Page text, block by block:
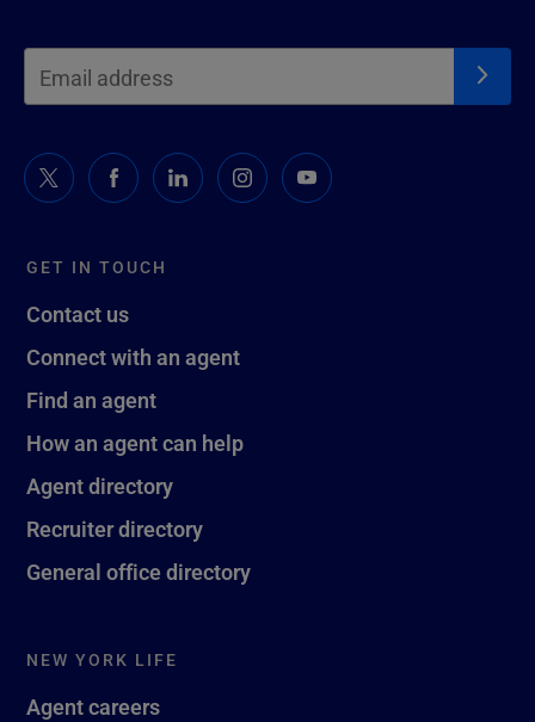
GET IN TOUCH
Contact us
Connect with an agent
Find an agent
How an agent can help
Agent directory
Recruiter directory
General office directory
NEW YORK LIFE
Agent careers